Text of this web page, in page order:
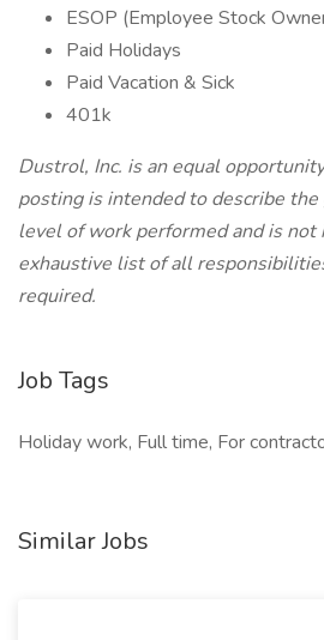
ESOP (Employee Stock
Paid Holidays
Paid Vacation & Sick
401k
Dustrol, Inc. is an equal
posting is intended to describe
level of work performed and is not
exhaustive list of all
required.
Job Tags
Holiday work, Full time, For
Similar Jobs